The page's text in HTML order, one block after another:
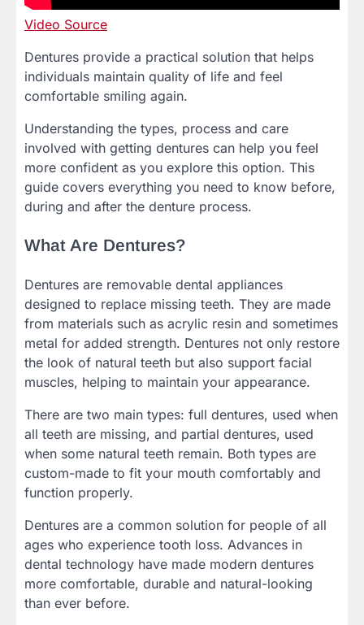
Video Source
Dentures provide a practical solution that helps
individuals maintain quality of life and feel
comfortable smiling again.
Understanding the types, process and care
involved with getting dentures can help you feel
more confident as you explore this option. This
guide covers everything you need to know before,
during and after the denture process.
What Are Dentures?
Dentures are removable dental appliances
designed to replace missing teeth. They are made
from materials such as acrylic resin and sometimes
metal for added strength. Dentures not only restore
the look of natural teeth but also support facial
muscles, helping to maintain your appearance.
There are two main types: full dentures, used when
all teeth are missing, and partial dentures, used
when some natural teeth remain. Both types are
custom-made to fit your mouth comfortably and
function properly.
Dentures are a common solution for people of all
ages who experience tooth loss. Advances in
dental technology have made modern dentures
more comfortable, durable and natural-looking
than ever before.